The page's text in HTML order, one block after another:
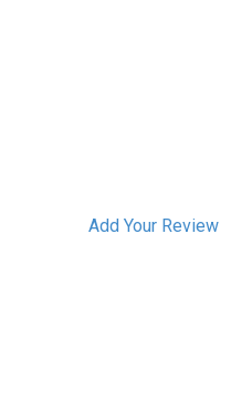
Add Your Review